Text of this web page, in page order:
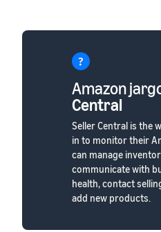
Amazon
Central
Seller Central is the
in to monitor their
can manage
communicate with
health, contact
add new products.